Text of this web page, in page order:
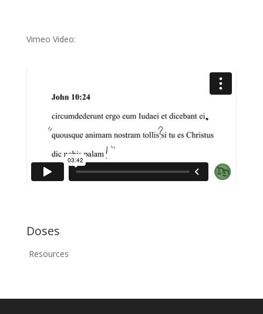
Vimeo Video:
Doses
Resources